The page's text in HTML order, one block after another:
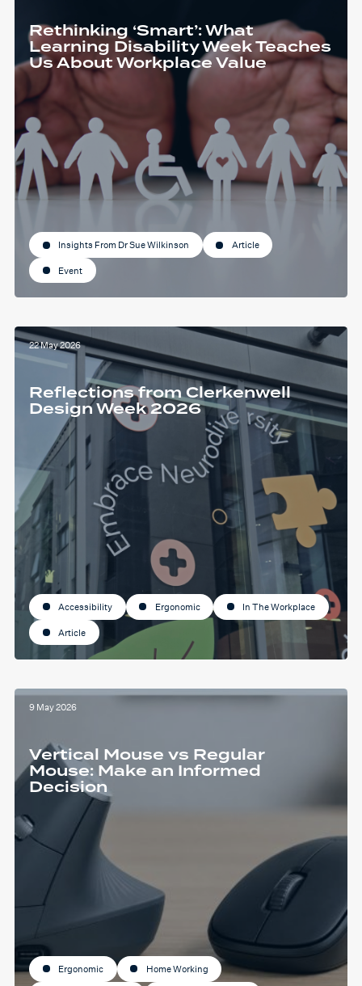
Rethinking ‘Smart’: What
Learning Disability Week Teaches
Us About Workplace Value
Insights From Dr Sue Wilkinson Article
Event
22 May 2026
Reflections from Clerkenwell
Design Week 2026
Accessibility Ergonomic In The Workplace
Article
9 May 2026
Vertical Mouse vs Regular
Mouse: Make an Informed
Decision
Ergonomic Home Working